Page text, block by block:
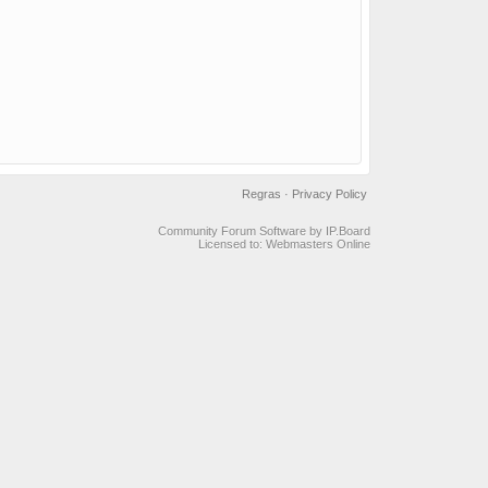
Privacy Policy
Regras ·
Community Forum Software by IP.Board
Licensed to: Webmasters Online